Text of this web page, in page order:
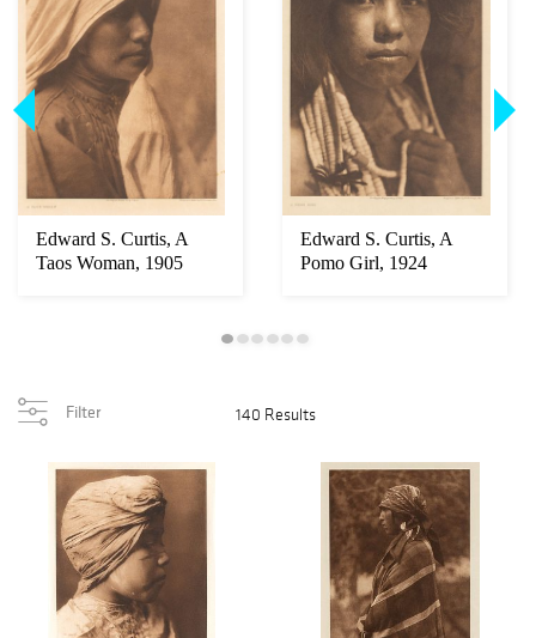
Edward S. Curtis, A
Taos Woman, 1905
Edward S. Curtis, A
Pomo Girl, 1924
Filter 140 Results